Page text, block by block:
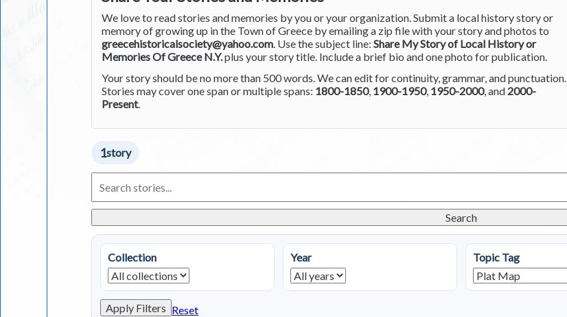
We love to read stories and memories by you or your organization. Submit a local history story or
memory of growing up in the Town of Greece by emailing a zip file with your story and photos to
greecehistoricalsociety@yahoo.com. Use the subject line:Share My Story of Local History or
Memories Of Greece N.Y.plus your story title. Include a brief bio and one photo for publication.
Your story should be no more than 500 words. We can edit for continuity, grammar, and punctuation.
Stories may cover one span or multiple spans: 1800-1850, 1900-1950, 1950-2000, and 2000-
Present.
1story
Living
in
Stories
Search
Collection Year Topic Tag
Apply Filters Reset